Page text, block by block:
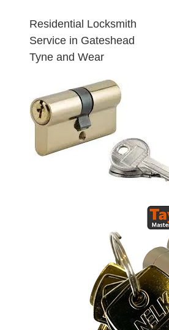
Residential Locksmith
Service in Gateshead
Tyne and Wear